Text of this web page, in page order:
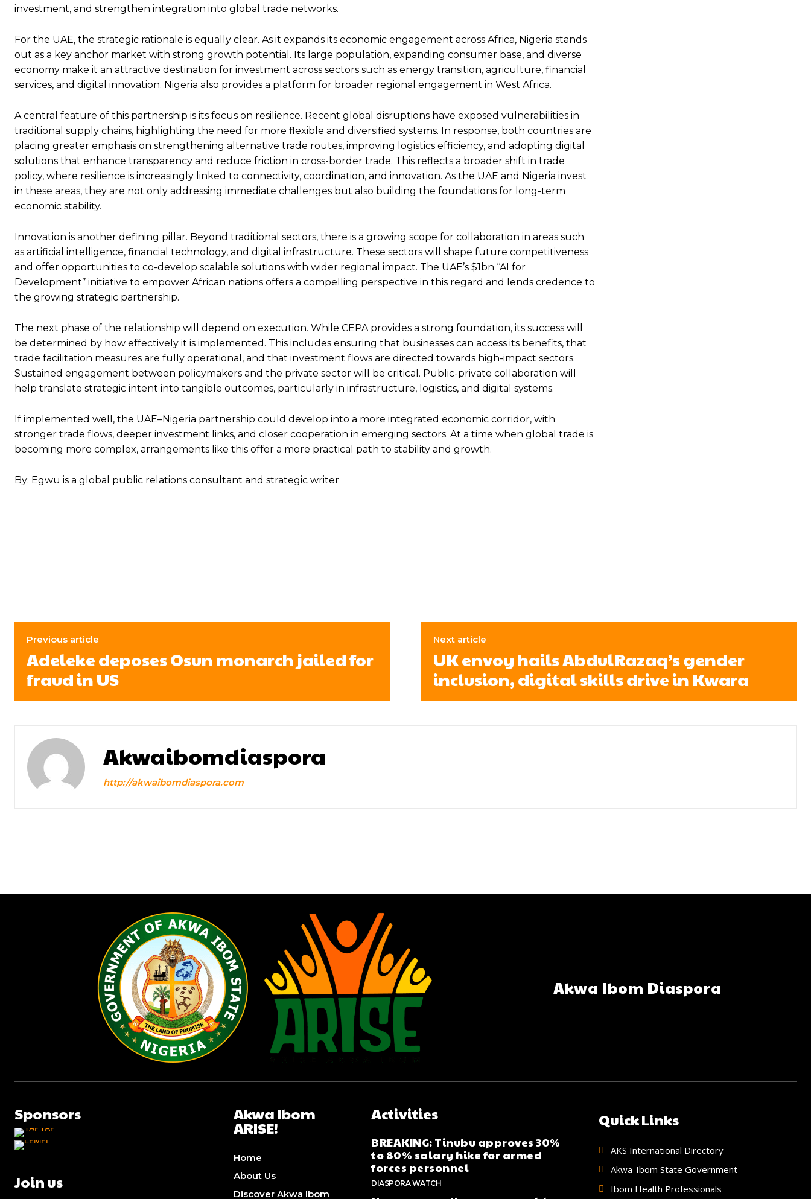
investment, and strengthen integration into global trade networks.
For the UAE, the strategic rationale is equally clear. As it expands its economic engagement across Africa, Nigeria stands
out as a key anchor market with strong growth potential. Its large population, expanding consumer base, and diverse
economy make it an attractive destination for investment across sectors such as energy transition, agriculture, financial
services, and digital innovation. Nigeria also provides a platform for broader regional engagement in West Africa.
A central feature of this partnership is its focus on resilience. Recent global disruptions have exposed vulnerabilities in
traditional supply chains, highlighting the need for more flexible and diversified systems. In response, both countries are
placing greater emphasis on strengthening alternative trade routes, improving logistics efficiency, and adopting digital
solutions that enhance transparency and reduce friction in cross-border trade. This reflects a broader shift in trade
policy, where resilience is increasingly linked to connectivity, coordination, and innovation. As the UAE and Nigeria invest
in these areas, they are not only addressing immediate challenges but also building the foundations for long-term
economic stability.
Innovation is another defining pillar. Beyond traditional sectors, there is a growing scope for collaboration in areas such
as artificial intelligence, financial technology, and digital infrastructure. These sectors will shape future competitiveness
and offer opportunities to co-develop scalable solutions with wider regional impact. The UAE’s $1bn ‘‘AI for
Development’’ initiative to empower African nations offers a compelling perspective in this regard and lends credence to
the growing strategic partnership.
The next phase of the relationship will depend on execution. While CEPA provides a strong foundation, its success will
be determined by how effectively it is implemented. This includes ensuring that businesses can access its benefits, that
trade facilitation measures are fully operational, and that investment flows are directed towards high-impact sectors.
Sustained engagement between policymakers and the private sector will be critical. Public-private collaboration will
help translate strategic intent into tangible outcomes, particularly in infrastructure, logistics, and digital systems.
If implemented well, the UAE–Nigeria partnership could develop into a more integrated economic corridor, with
stronger trade flows, deeper investment links, and closer cooperation in emerging sectors. At a time when global trade is
becoming more complex, arrangements like this offer a more practical path to stability and growth.
By: Egwu is a global public relations consultant and strategic writer
Previous article
Adeleke deposes Osun monarch jailed for
fraud in US
Next article
UK envoy hails AbdulRazaq’s gender
inclusion, digital skills drive in Kwara
Akwaibomdiaspora
http://akwaibomdiaspora.com
Akwa Ibom Diaspora
Sponsors
Join us
Akwa Ibom
ARISE!
Home
About Us
Discover Akwa Ibom
Activities
BREAKING: Tinubu approves 30%
to 80% salary hike for armed
forces personnel
DIASPORA WATCH
Quick Links
AKS International Directory
Akwa-Ibom State Government
Ibom Health Professionals